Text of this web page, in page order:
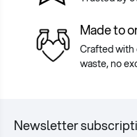
Made to
Crafted
waste, no
Newsletter